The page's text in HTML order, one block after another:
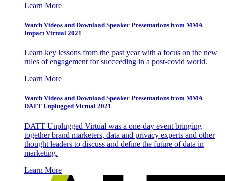
Learn More
Watch Videos and Download Speaker Presentations from MMA
Impact Virtual 2021
Learn key lessons from the past year with a focus on the new
rules of engagement for succeeding in a post-covid world.
Learn More
Watch Videos and Download Speaker Presentations from MMA
DATT Unplugged Virtual 2021
DATT Unplugged Virtual was a one-day event bringing
together brand marketers, data and privacy experts and other
thought leaders to discuss and define the future of data in
marketing.
Learn More